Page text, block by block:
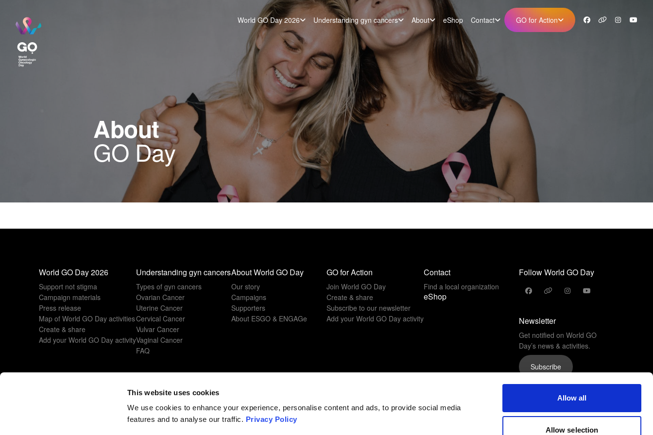
This website uses cookies
We use cookies to enhance your experience, personalise content and ads, to provide social media
features and to analyse our traffic. Privacy Policy
Allow all
Allow selection
World GO Day 2026 Understanding gyn cancers About eShop Contact GO for Action
About
GO Day
World GO Day 2026
Support not stigma
Campaign materials
Press release
Map of World GO Day activities
Create & share
Add your World GO Day activity
Understanding gyn cancers
Types of gyn cancers
Ovarian Cancer
Uterine Cancer
Cervical Cancer
Vulvar Cancer
Vaginal Cancer
FAQ
About World GO Day
Our story
Campaigns
Supporters
About ESGO & ENGAGe
GO for Action
Join World GO Day
Create & share
Subscribe to our newsletter
Add your World GO Day activity
Contact
Find a local organization
eShop
Follow World GO Day
Newsletter
Get notified on World GO
Day’s news & activities.
Subscribe
www.esgo.org